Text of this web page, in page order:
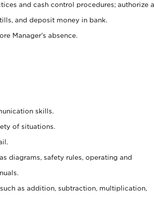
and cash control procedures; authorize
and deposit money in bank.
Manager’s absence.
skills.
of situations.
diagrams, safety rules, operating and
as addition, subtraction, multiplication,